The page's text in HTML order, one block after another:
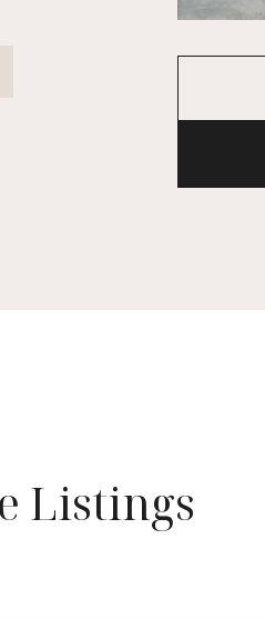
Listings